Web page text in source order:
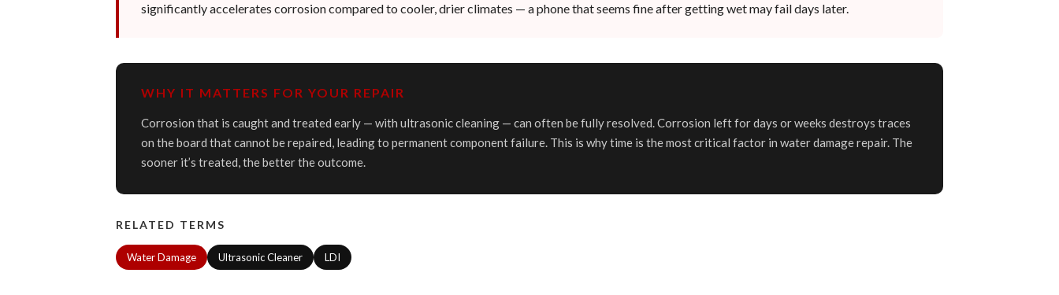
significantly accelerates corrosion compared to cooler, drier climates — a phone that seems fine after getting wet may fail days later.
WHY IT MATTERS FOR YOUR REPAIR
Corrosion that is caught and treated early — with ultrasonic cleaning — can often be fully resolved. Corrosion left for days or weeks destroys traces
on the board that cannot be repaired, leading to permanent component failure. This is why time is the most critical factor in water damage repair. The
sooner it’s treated, the better the outcome.
RELATED TERMS
Water Damage Ultrasonic Cleaner LDI